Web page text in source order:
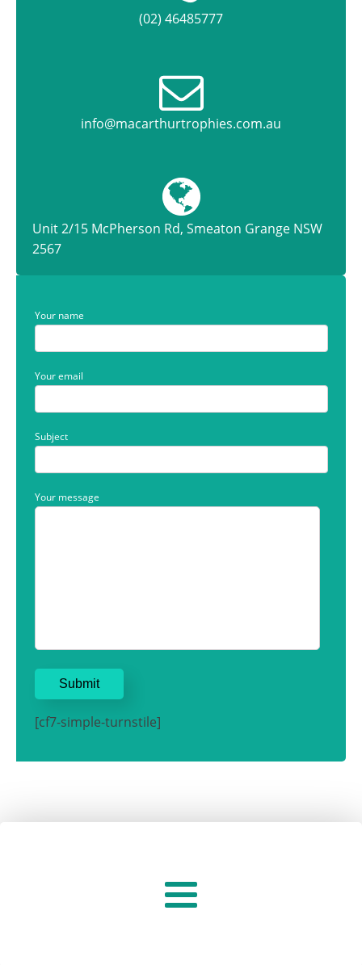
(02) 46485777
info@macarthurtrophies.com.au
Unit 2/15 McPherson Rd, Smeaton Grange NSW
2567
Your name
Your email
Subject
Your message
[cf7-simple-turnstile]